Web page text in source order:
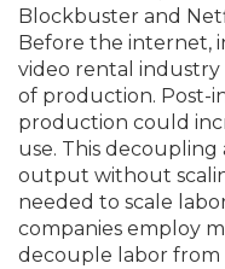
Blockbuster and
Before the internet,
video rental
of production. Post-
production could
use. This
output without
needed to scale
companies employ
decouple labor from